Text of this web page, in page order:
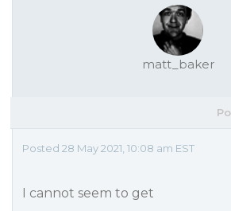
matt_baker
Posted 28 May 2021, 10:08 am EST
I cannot seem to get